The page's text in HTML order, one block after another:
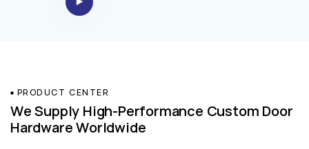
PRODUCT CENTER
We Supply High-Performance Custom Door
Hardware Worldwide